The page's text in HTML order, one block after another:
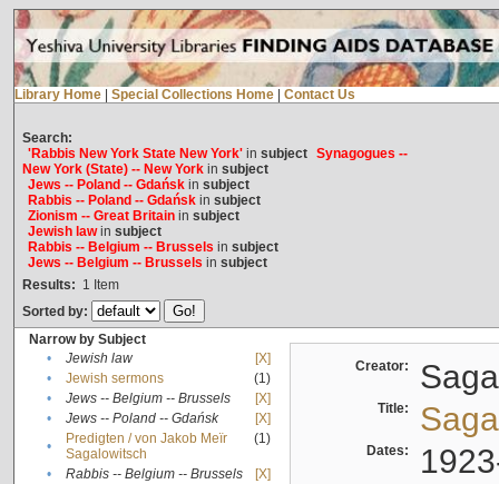
Library Home Special Collections Home Contact Us
Search:
'Rabbis New York State New York'in subject Synagogues --
New York (State) -- New Yorkin subject
Jews -- Poland -- Gdańskin subject
Rabbis -- Poland -- Gdańskin subject
Zionism -- Great Britainin subject
Jewish lawin subject
Rabbis -- Belgium -- Brussels in subject
Jews -- Belgium -- Brussels in subject
Results: 1 Item
Sorted by:
Narrow by Subject
•
Jewish law
[X]
•
Jewish sermons
(1)
•
Jews -- Belgium -- Brussels
[X]
•
Jews -- Poland -- Gdańsk
[X]
•
Predigten / von Jakob Meïr
Sagalowitsch
(1)
• Rabbis -- Belgium -- Brussels
[X]
Creator:
Title:
Dates: